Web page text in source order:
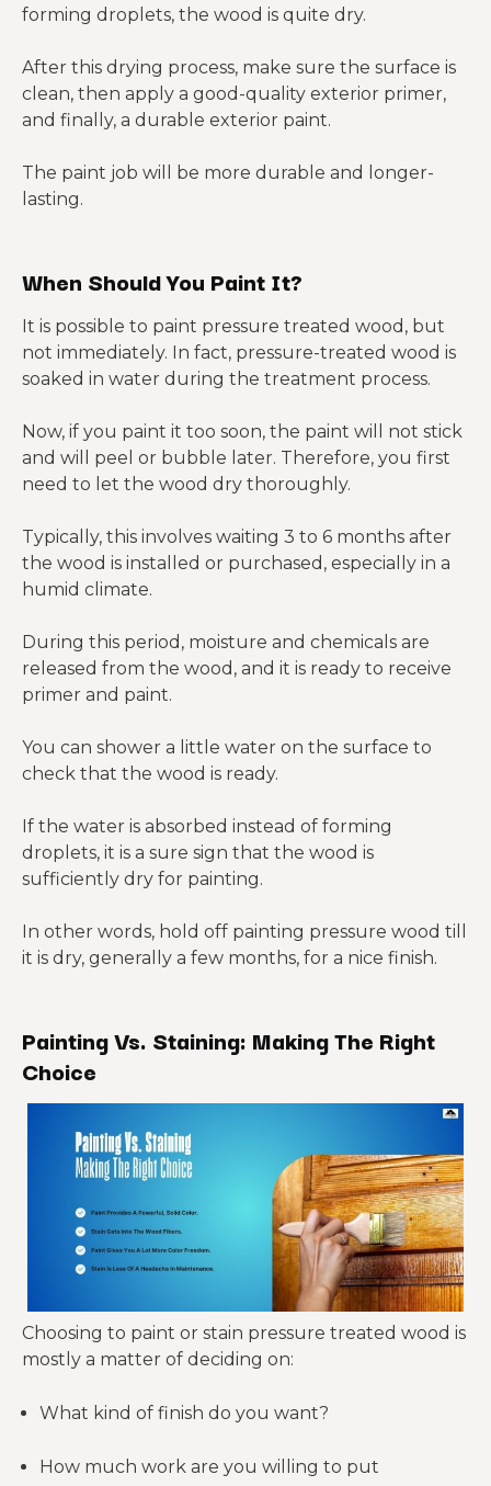
forming droplets, the wood is quite dry.
After this drying process, make sure the surface is
clean, then apply a good-quality exterior primer,
and finally, a durable exterior paint.
The paint job will be more durable and longer-
lasting.
When Should You Paint It?
It is possible to paint pressure treated wood, but
not immediately. In fact, pressure-treated wood is
soaked in water during the treatment process.
Now, if you paint it too soon, the paint will not stick
and will peel or bubble later. Therefore, you first
need to let the wood dry thoroughly.
Typically, this involves waiting 3 to 6 months after
the wood is installed or purchased, especially in a
humid climate.
During this period, moisture and chemicals are
released from the wood, and it is ready to receive
primer and paint.
You can shower a little water on the surface to
check that the wood is ready.
If the water is absorbed instead of forming
droplets, it is a sure sign that the wood is
sufficiently dry for painting.
In other words, hold off painting pressure wood till
it is dry, generally a few months, for a nice finish.
Painting Vs. Staining: Making The Right
Choice
Choosing to paint or stain pressure treated wood is
mostly a matter of deciding on:
What kind of finish do you want?
How much work are you willing to put